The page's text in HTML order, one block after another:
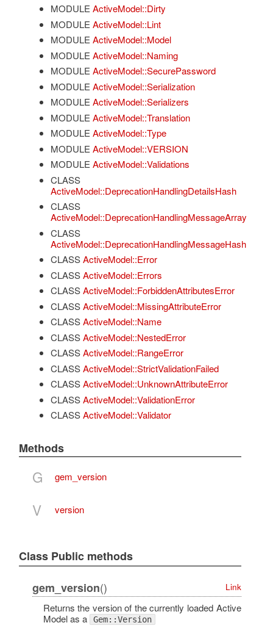
MODULE ActiveModel::Dirty
MODULE ActiveModel::Lint
MODULE ActiveModel::Model
MODULE ActiveModel::Naming
MODULE ActiveModel::SecurePassword
MODULE ActiveModel::Serialization
MODULE ActiveModel::Serializers
MODULE ActiveModel::Translation
MODULE ActiveModel::Type
MODULE ActiveModel::VERSION
MODULE ActiveModel::Validations
CLASS
ActiveModel::DeprecationHandlingDetailsHash
CLASS
ActiveModel::DeprecationHandlingMessageArray
CLASS
ActiveModel::DeprecationHandlingMessageHash
CLASS ActiveModel::Error
CLASS ActiveModel::Errors
CLASS ActiveModel::ForbiddenAttributesError
CLASS ActiveModel::MissingAttributeError
CLASS ActiveModel::Name
CLASS ActiveModel::NestedError
CLASS ActiveModel::RangeError
CLASS ActiveModel::StrictValidationFailed
CLASS ActiveModel::UnknownAttributeError
CLASS ActiveModel::ValidationError
CLASS ActiveModel::Validator
Methods
G gem_version
V version
Class Public methods
gem_version() Link
Returns the version of the currently loaded Active
Model as a
Gem::Version